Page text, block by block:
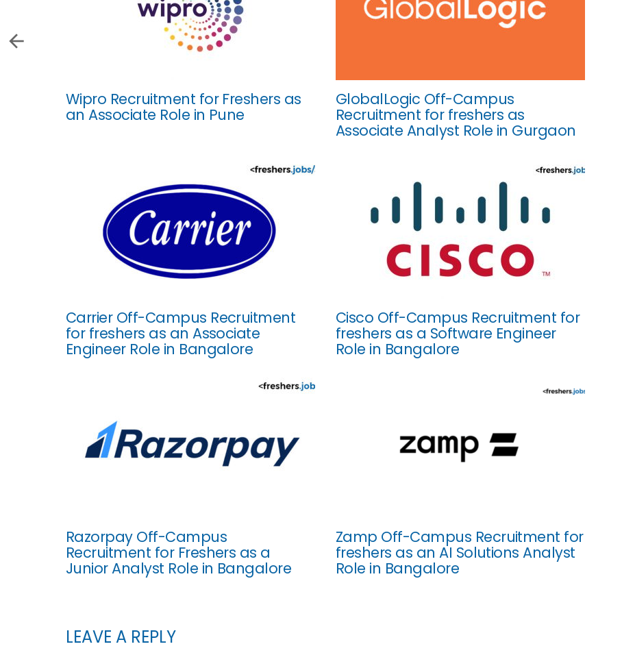
Wipro Recruitment for Freshers as
an Associate Role in Pune
GlobalLogic Off-Campus
Recruitment for freshers as
Associate Analyst Role in Gurgaon
Carrier Off-Campus Recruitment
for freshers as an Associate
Engineer Role in Bangalore
Cisco Off-Campus Recruitment for
freshers as a Software Engineer
Role in Bangalore
Razorpay Off-Campus
Recruitment for Freshers as a
Junior Analyst Role in Bangalore
Zamp Off-Campus Recruitment for
freshers as an AI Solutions Analyst
Role in Bangalore
LEAVE A REPLY